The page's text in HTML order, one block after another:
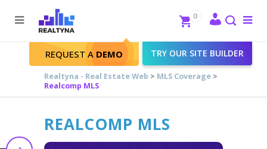
Search
Close
REQUEST A DEMO TRY OUR SITE BUILDER
0
Realtyna - Real Estate Web > MLS Coverage >
Realcomp MLS
REALCOMP MLS